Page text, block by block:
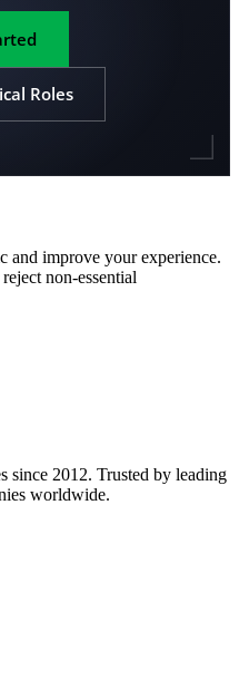
Roles
and improve your experience.
non-essential
since 2012. Trusted by leading
worldwide.